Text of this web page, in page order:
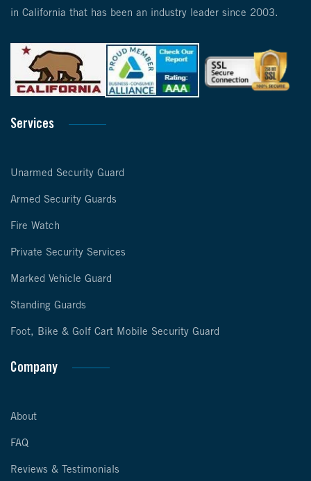
in California that has been an industry leader since 2003.
Services
Unarmed Security Guard
Armed Security Guards
Fire Watch
Private Security Services
Marked Vehicle Guard
Standing Guards
Foot, Bike & Golf Cart Mobile Security Guard
Company
About
FAQ
Reviews & Testimonials